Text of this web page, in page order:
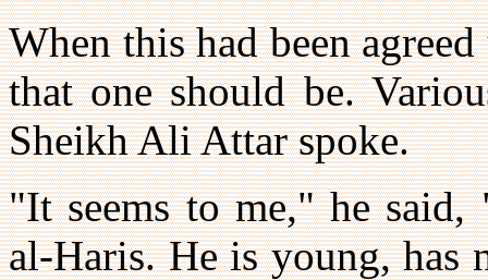
When this had been
that one should be.
Sheikh Ali Attar spoke.
"It seems to me," he
al-Haris. He is young, has